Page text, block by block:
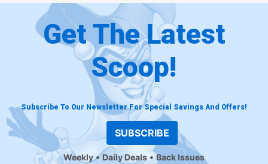
Get The Latest
Scoop!
Subscribe To Our Newsletter For Special Savings And Offers!
SUBSCRIBE
Weekly Daily Deals Back Issues